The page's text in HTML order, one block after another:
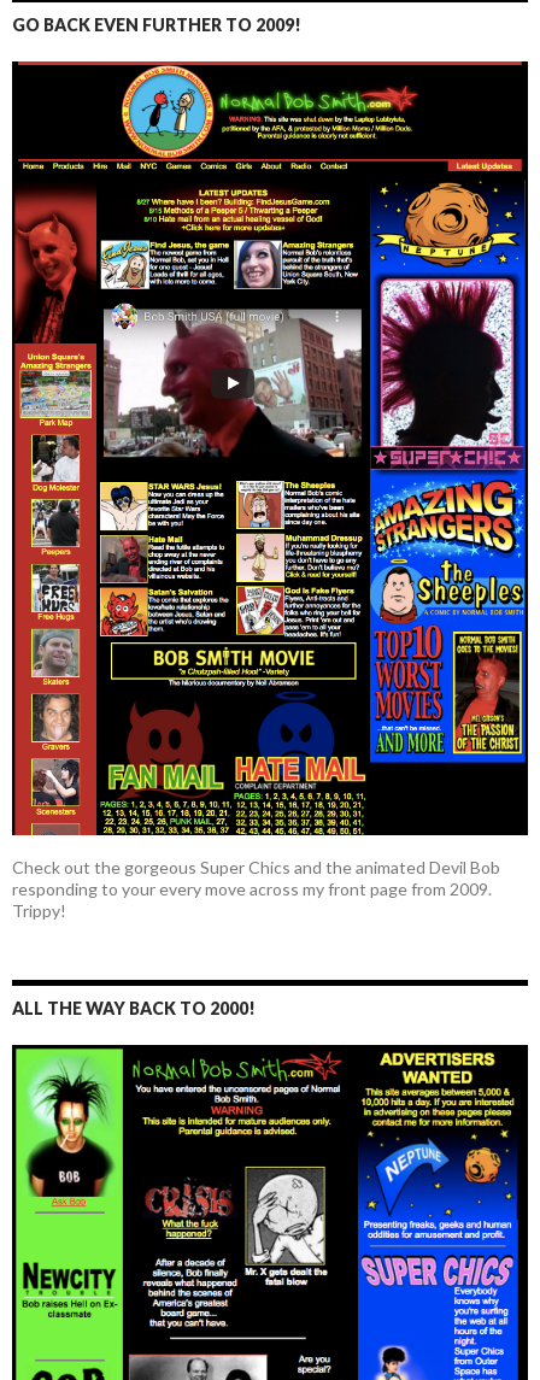
GO BACK EVEN FURTHER TO 2009!
Check out the gorgeous Super Chics and the animated Devil Bob
responding to your every move across my front page from 2009.
Trippy!
ALL THE WAY BACK TO 2000!